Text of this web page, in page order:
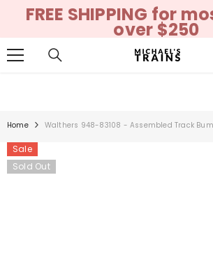
SKIP TO CONTENT
FREE SHIPPING for
over $250
Home Walthers 948-83108 - Assembled Track
Sale
Sold Out